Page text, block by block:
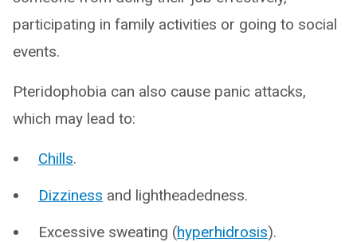
participating in family activities or going to social
events.
Pteridophobia can also cause panic attacks,
which may lead to:
Chills.
Dizziness and lightheadedness.
Excessive sweating (hyperhidrosis).